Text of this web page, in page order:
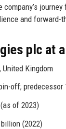
and forward-
plc at
United Kingdom
off; predecessor
of 2023)
(2022)